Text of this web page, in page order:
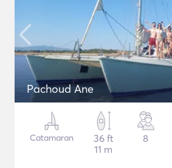
Pachoud Ane
Catamaran
36 ft
11 m
8